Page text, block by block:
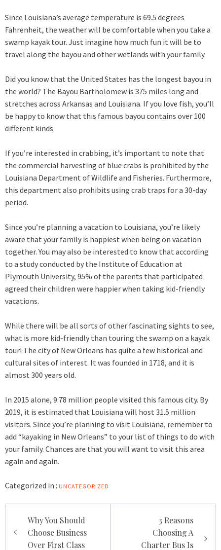
Since Louisiana’s average temperature is 69.5 degrees
Fahrenheit, the weather will be comfortable when you take a
swamp kayak tour. Just imagine how much fun it will be to
travel along the bayou and other wetlands with your family.
Did you know that the United States has the longest bayou in
the world? The Bayou Bartholomew is 375 miles long and
stretches across Arkansas and Louisiana. If you love fish, you’ll
be happy to know that this famous bayou contains over 100
different kinds.
If you’re interested in crabbing, it’s important to note that
the commercial harvesting of blue crabs is prohibited by the
Louisiana Department of Wildlife and Fisheries. Furthermore,
this department also prohibits using crab traps for a 30-day
period.
Since you’re planning a vacation to Louisiana, you’re likely
aware that your family is happiest when being on vacation
together. You may also be interested to know that according
to a study conducted by the Institute of Education at
Plymouth University, 95% of the parents that participated
agreed their children were happier when taking kid-friendly
vacations.
While there will be all sorts of other fascinating sights to see,
what is more kid-friendly than touring the swamp on a kayak
tour! The city of New Orleans has quite a few historical and
cultural sites of interest. It was founded in 1718, and it is
almost 300 years old.
In 2015 alone, 9.78 million people visited this famous city. By
2019, it is estimated that Louisiana will host 31.5 million
visitors. Since you’re planning to visit Louisiana, remember to
add “kayaking in New Orleans” to your list of things to do with
your family. Chances are that you will want to visit this area
again and again.
Categorized in : UNCATEGORIZED
navigation
Why You Should
Choose Business
Over First Class
3 Reasons
Choosing A
Charter Bus Is